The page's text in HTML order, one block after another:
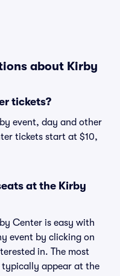
about Kirby
tickets?
event, day and other
tickets start at $10,
at the Kirby
Center is easy with
event by clicking on
in. The most
appear at the